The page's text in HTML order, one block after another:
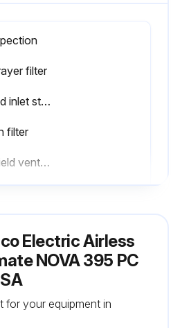
filter
Inspect/clean fluid inlet strainer
filter
Inspect motor shield vents for blockage
Electric Airless
NOVA 395 PC
for your equipment in